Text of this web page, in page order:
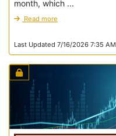
month, which ...
Read more
Last Updated 7/16/2026 7:35 AM